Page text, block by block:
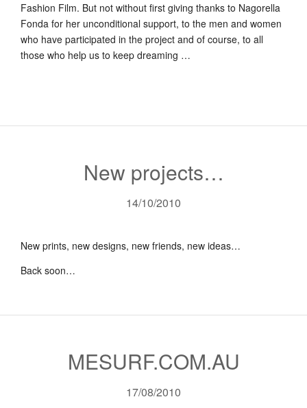
Fashion Film. But not without first giving thanks to Nagorella
Fonda for her unconditional support, to the men and women
who have participated in the project and of course, to all
those who help us to keep dreaming …
New projects…
14/10/2010
New prints, new designs, new friends, new ideas…
Back soon…
MESURF.COM.AU
17/08/2010